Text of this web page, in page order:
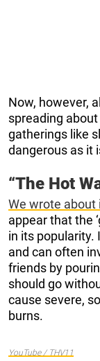
Now, however,
spreading
gatherings like
dangerous as it
“The Hot
We wrote about
appear that the
in its popularity.
and can often
friends by
should go
cause severe,
burns.
YouTube / THV11